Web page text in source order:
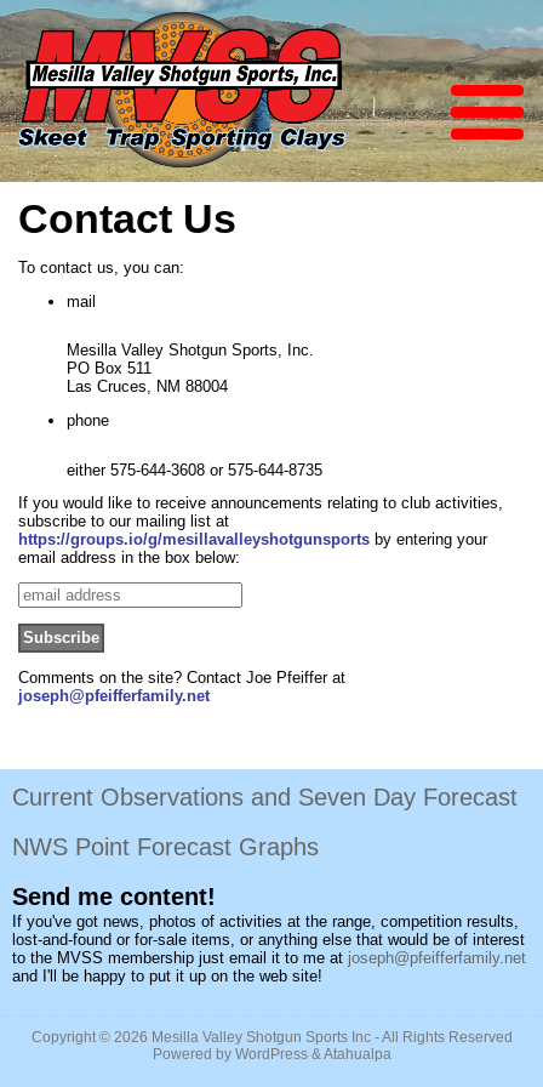
Contact Us
To contact us, you can:
mail
Mesilla Valley Shotgun Sports, Inc.
PO Box 511
Las Cruces, NM 88004
phone
either 575-644-3608 or 575-644-8735
If you would like to receive announcements relating to club activities,
subscribe to our mailing list at
https://groups.io/g/mesillavalleyshotgunsports by entering your
email address in the box below:
Comments on the site? Contact Joe Pfeiffer at
joseph@pfeifferfamily.net
Current Observations and Seven Day Forecast
NWS Point Forecast Graphs
Send me content!
If you've got news, photos of activities at the range, competition results,
lost-and-found or for-sale items, or anything else that would be of interest
to the MVSS membership just email it to me at joseph@pfeifferfamily.net
and I'll be happy to put it up on the web site!
Copyright © 2026 Mesilla Valley Shotgun Sports Inc- All Rights Reserved
Powered by WordPress& Atahualpa